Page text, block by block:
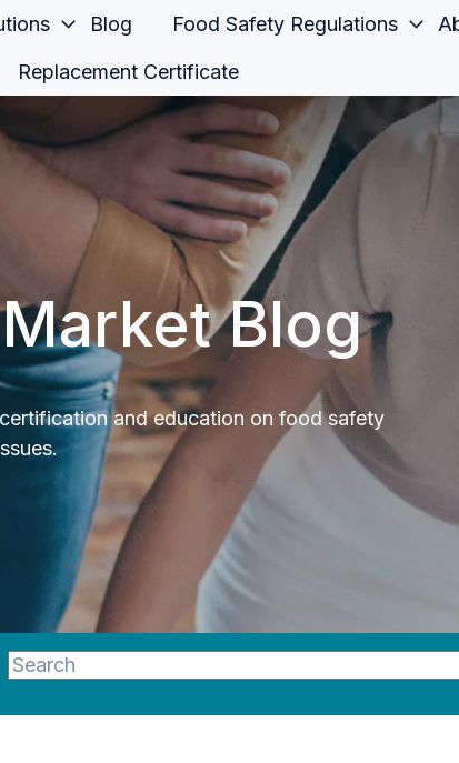
Blog Food Safety Regulations
Replacement Certificate
Blog
and education on food safety
This is a search field with an auto-suggest